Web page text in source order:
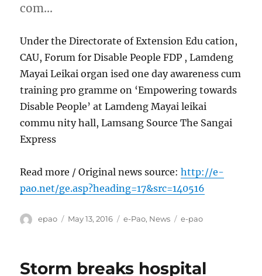
com…
Under the Directorate of Extension Edu cation,
CAU, Forum for Disable People FDP , Lamdeng
Mayai Leikai organ ised one day awareness cum
training pro gramme on ‘Empowering towards
Disable People’ at Lamdeng Mayai leikai
commu nity hall, Lamsang Source The Sangai
Express
Read more / Original news source:http://e-
pao.net/ge.asp?heading=17&src=140516
Author
epao
Posted
May 13, 2016 Categories
e-Pao, News Tags
e-pao
Storm breaks hospital